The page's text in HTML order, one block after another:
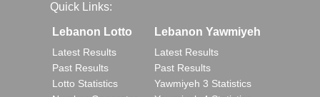
Quick Links:
Lebanon Lotto
Latest Results
Past Results
Lotto Statistics
Lebanon Yawmiyeh
Latest Results
Past Results
Yawmiyeh 3 Statistics